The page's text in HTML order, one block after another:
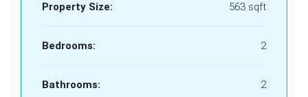
Property Size: 563 sqft
Bedrooms: 2
Bathrooms: 2